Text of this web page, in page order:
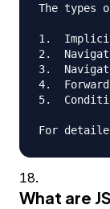
The types
1.
2.
3.
4.
5.
What are